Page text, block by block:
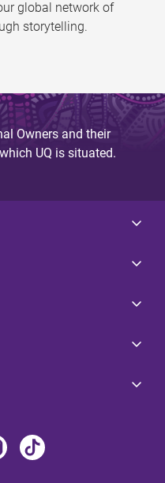
global network of
storytelling.
Owners and their
UQ is situated.